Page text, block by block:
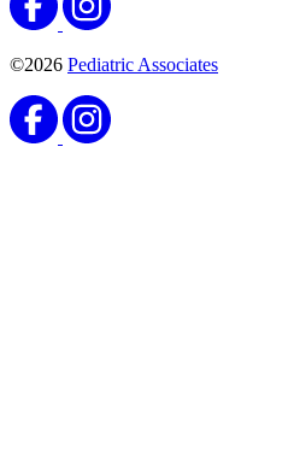
©2026 Pediatric Associates